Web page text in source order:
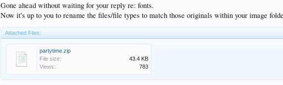
Gone ahead without waiting for your reply re: fonts.
Now it's up to you to rename the files/file types to match those originals within your image
Attached Files:
partytime.zip
File size:
43.4 KB
Views:
783